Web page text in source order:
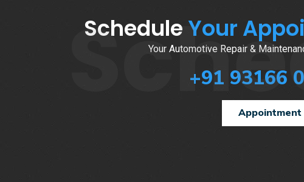
Schedule Your
Your Automotive Repair &
+91 93166
Appointment